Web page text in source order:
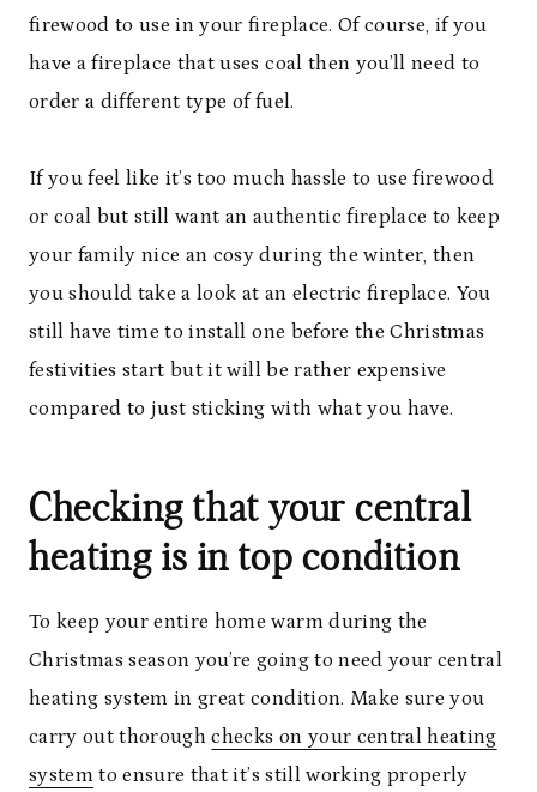
firewood to use in your fireplace. Of course, if you
have a fireplace that uses coal then you’ll need to
order a different type of fuel.
If you feel like it’s too much hassle to use firewood
or coal but still want an authentic fireplace to keep
your family nice an cosy during the winter, then
you should take a look at an electric fireplace. You
still have time to install one before the Christmas
festivities start but it will be rather expensive
compared to just sticking with what you have.
Checking that your central
heating is in top condition
To keep your entire home warm during the
Christmas season you’re going to need your central
heating system in great condition. Make sure you
carry out thoroughchecks on your central heating
system to ensure that it’s still working properly